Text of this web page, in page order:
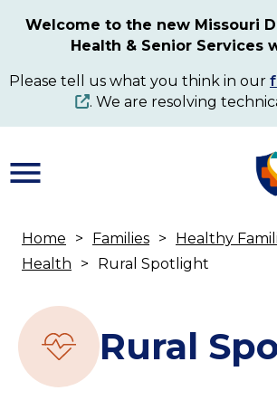
content
Welcome to the new Missouri
Health & Senior Services
Please tell us what you think in our
. We are resolving
Breadcrumb
Home Families Healthy
Health
Rural Spotlight
Rural